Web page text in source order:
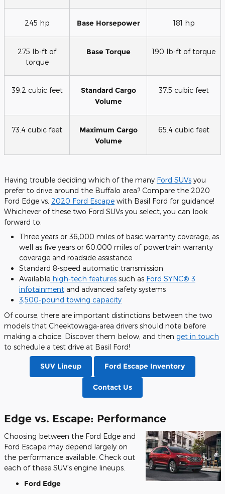
245 hp Base Horsepower 181 hp
275 lb-ft of
torque
Base Torque 190 lb-ft of torque
39.2 cubic feet
Standard Cargo
Volume
37.5 cubic feet
73.4 cubic feet
Maximum Cargo
Volume
65.4 cubic feet
Having trouble deciding which of the many Ford SUVs you
prefer to drive around the Buffalo area? Compare the 2020
Ford Edge vs. 2020 Ford Escape with Basil Ford for guidance!
Whichever of these two Ford SUVs you select, you can look
forward to:
Three years or 36,000 miles of basic warranty coverage, as
well as five years or 60,000 miles of powertrain warranty
coverage and roadside assistance
Standard 8-speed automatic transmission
Available high-tech features such as Ford SYNC® 3
infotainment and advanced safety systems
3,500-pound towing capacity
Of course, there are important distinctions between the two
models that Cheektowaga-area drivers should note before
making a choice. Discover them below, and then get in touch
to schedule a test drive at Basil Ford!
SUV Lineup Ford Escape Inventory
Contact Us
Edge vs. Escape: Performance
Choosing between the Ford Edge and
Ford Escape may depend largely on
the performance available. Check out
each of these SUV's engine lineups.
Ford Edge